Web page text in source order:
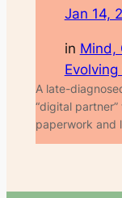
Jan 14,
in Mind,
Evolving
A late-
“digital
paperwork and